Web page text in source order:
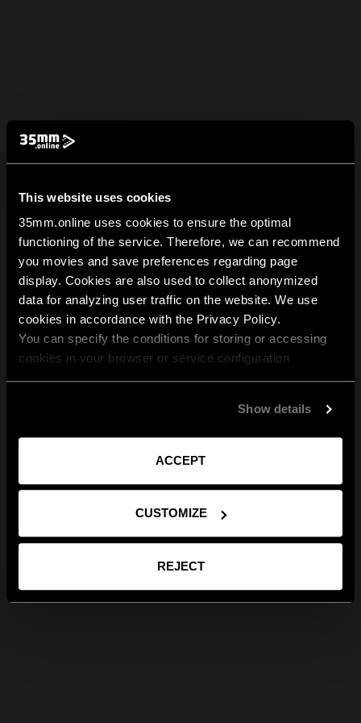
This website uses cookies
35mm.online uses cookies to ensure the optimal
functioning of the service. Therefore, we can recommend
you movies and save preferences regarding page
display. Cookies are also used to collect anonymized
data for analyzing user traffic on the website. We use
cookies in accordance with the Privacy Policy.
You can specify the conditions for storing or accessing
cookies in your browser or service configuration
Show details
ACCEPT
CUSTOMIZE
REJECT